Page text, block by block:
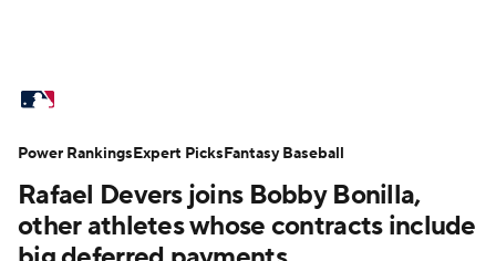
Standings Odds Picks Props
Teams Stats Expert Picks Video
Rafael Devers joins Bobby Bonilla,
other athletes whose contracts include
Power RankingsExpert PicksFantasy Baseball